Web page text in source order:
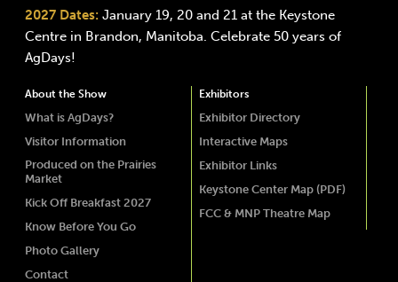
2027 Dates: January 19, 20 and 21 at the Keystone
Centre in Brandon, Manitoba. Celebrate 50 years of
AgDays!
About the Show
What is AgDays?
Visitor Information
Produced on the Prairies
Market
Kick Off Breakfast 2027
Know Before You Go
Photo Gallery
Contact
Exhibitors
Exhibitor Directory
Interactive Maps
Exhibitor Links
Keystone Center Map (PDF)
FCC & MNP Theatre Map